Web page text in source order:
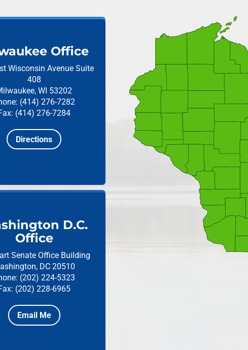
Office
Wisconsin Avenue Suite
408
WI 53202
(414) 276-7282
(414) 276-7284
Directions
D.C.
Office
Senate Office Building
DC 20510
(202) 224-5323
(202) 228-6965
Email Me